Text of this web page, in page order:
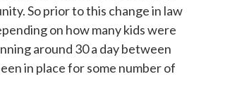
So prior to this change in law
on how many kids were
around 30 a day between
in place for some number of